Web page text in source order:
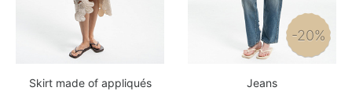
Skirt made of appliqués
-20%
Jeans